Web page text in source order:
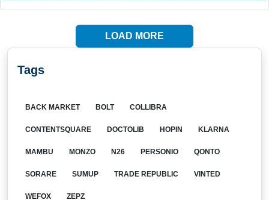
LOAD MORE
Tags
BACK MARKET BOLT COLLIBRA
CONTENTSQUARE DOCTOLIB HOPIN KLARNA
MAMBU MONZO N26 PERSONIO QONTO
SORARE SUMUP TRADE REPUBLIC VINTED
WEFOX ZEPZ